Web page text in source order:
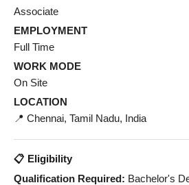
Associate
EMPLOYMENT
Full Time
WORK MODE
On Site
LOCATION
📍 Chennai, Tamil Nadu, India
📋 Eligibility
Qualification Required: Bachelor's